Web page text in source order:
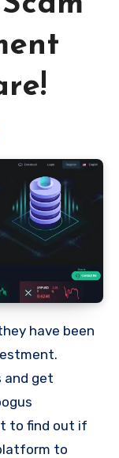
and get
to find out if
to